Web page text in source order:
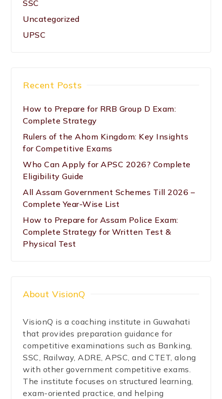
SSC
Uncategorized
UPSC
Recent Posts
How to Prepare for RRB Group D Exam:
Complete Strategy
Rulers of the Ahom Kingdom: Key Insights
for Competitive Exams
Who Can Apply for APSC 2026? Complete
Eligibility Guide
All Assam Government Schemes Till 2026 –
Complete Year-Wise List
How to Prepare for Assam Police Exam:
Complete Strategy for Written Test &
Physical Test
About VisionQ
VisionQ is a coaching institute in Guwahati
that provides preparation guidance for
competitive examinations such as Banking,
SSC, Railway, ADRE, APSC, and CTET, along
with other government competitive exams.
The institute focuses on structured learning,
exam-oriented practice, and helping